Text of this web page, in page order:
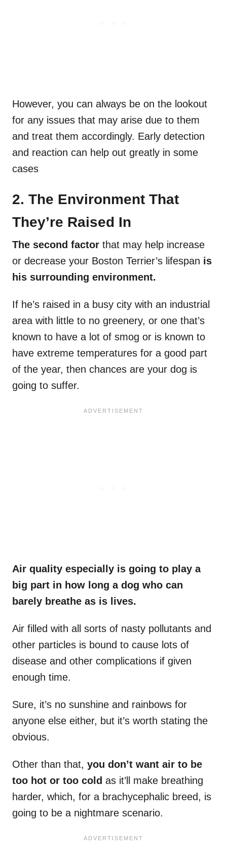
However, you can always be on the lookout
for any issues that may arise due to them
and treat them accordingly. Early detection
and reaction can help out greatly in some
cases
2. The Environment That
They’re Raised In
The second factor that may help increase
or decrease your Boston Terrier’s lifespan is
his surrounding environment.
If he’s raised in a busy city with an industrial
area with little to no greenery, or one that’s
known to have a lot of smog or is known to
have extreme temperatures for a good part
of the year, then chances are your dog is
going to suffer.
Air quality especially is going to play a
big part in how long a dog who can
barely breathe as is lives.
Air filled with all sorts of nasty pollutants and
other particles is bound to cause lots of
disease and other complications if given
enough time.
Sure, it’s no sunshine and rainbows for
anyone else either, but it’s worth stating the
obvious.
Other than that, you don’t want air to be
too hot or too cold as it’ll make breathing
harder, which, for a brachycephalic breed, is
going to be a nightmare scenario.